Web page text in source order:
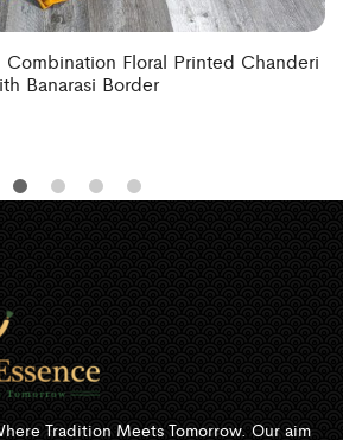
Floral Printed Chanderi
Banarasi Border
Tradition Meets Tomorrow. Our aim